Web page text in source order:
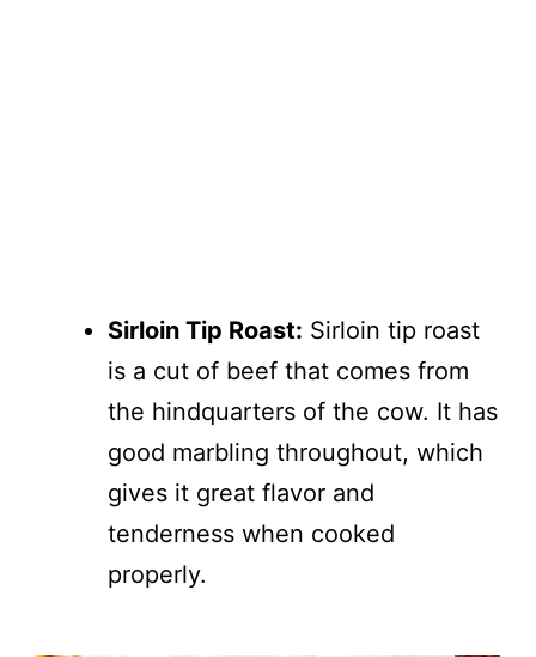
Sirloin Tip Roast: Sirloin tip roast
is a cut of beef that comes from
the hindquarters of the cow. It has
good marbling throughout, which
gives it great flavor and
tenderness when cooked
properly.